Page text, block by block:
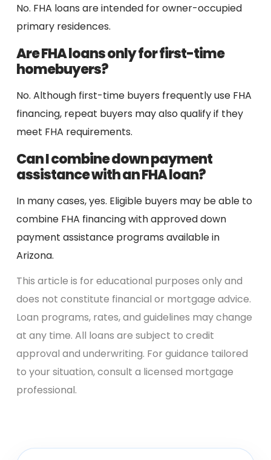
No. FHA loans are intended for owner-occupied
primary residences.
Are FHA loans only for first-time
homebuyers?
No. Although first-time buyers frequently use FHA
financing, repeat buyers may also qualify if they
meet FHA requirements.
Can I combine down payment
assistance with an FHA loan?
In many cases, yes. Eligible buyers may be able to
combine FHA financing with approved down
payment assistance programs available in
Arizona.
This article is for educational purposes only and
does not constitute financial or mortgage advice.
Loan programs, rates, and guidelines may change
at any time. All loans are subject to credit
approval and underwriting. For guidance tailored
to your situation, consult a licensed mortgage
professional.